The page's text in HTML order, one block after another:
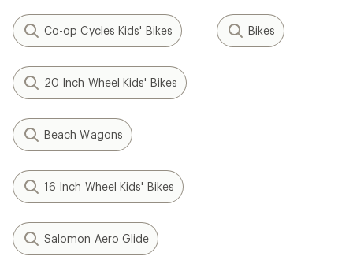
Co-op Cycles Kids' Bikes Bikes
20 Inch Wheel Kids' Bikes
Beach Wagons
16 Inch Wheel Kids' Bikes
Salomon Aero Glide